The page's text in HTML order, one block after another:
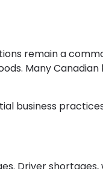
remain a
Many
business